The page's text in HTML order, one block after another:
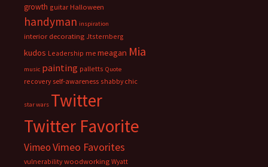
growth guitar Halloween
handyman inspiration
interior decorating Jtsternberg
kudos Leadership me meagan Mia
music painting palletts Quote
recovery self-awareness shabby chic
star wars Twitter
Twitter Favorite
VimeoVimeo Favorites
vulnerability woodworking Wyatt